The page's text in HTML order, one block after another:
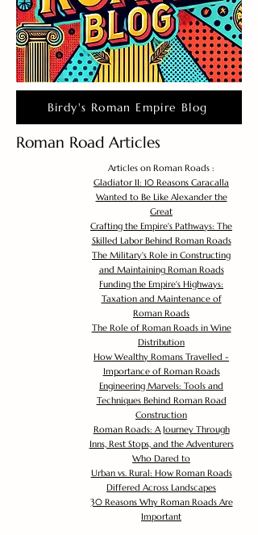
Birdy's Roman Empire Blog
Roman Road Articles
Articles on Roman Roads :
Gladiator II: 10 Reasons Caracalla
Wanted to Be Like Alexander the
Great
Crafting the Empire's Pathways: The
Skilled Labor Behind Roman Roads
The Military's Role in Constructing
and Maintaining Roman Roads
Funding the Empire's Highways:
Taxation and Maintenance of
Roman Roads
The Role of Roman Roads in Wine
Distribution
How Wealthy Romans Travelled -
Importance of Roman Roads
Engineering Marvels: Tools and
Techniques Behind Roman Road
Construction
Roman Roads: A Journey Through
Inns, Rest Stops, and the Adventurers
Who Dared to
Urban vs. Rural: How Roman Roads
Differed Across Landscapes
30 Reasons Why Roman Roads Are
Important